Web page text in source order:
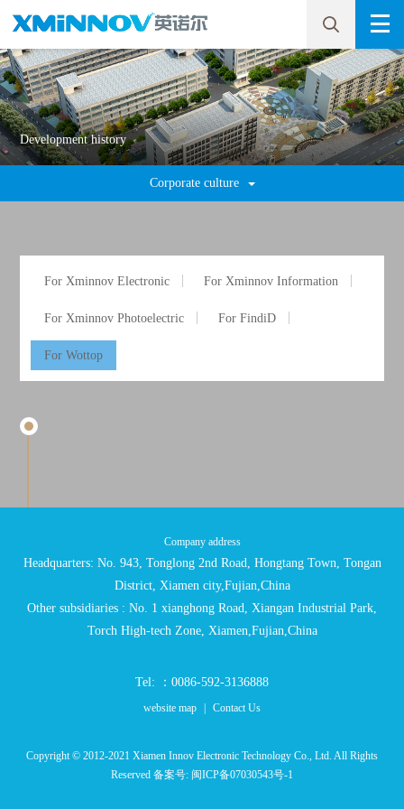
Development history
Corporate culture
For Xminnov Electronic For Xminnov Information
For Xminnov Photoelectric For FindiD
For Wottop
Company address
Headquarters: No. 943, Tonglong 2nd Road, Hongtang Town, Tongan
District, Xiamen city,Fujian,China
Other subsidiaries : No. 1 xianghong Road, Xiangan Industrial Park,
Torch High-tech Zone, Xiamen,Fujian,China
Tel: ：0086-592-3136888
website map | Contact Us
Copyright © 2012-2021 Xiamen Innov Electronic Technology Co., Ltd. All Rights
Reserved 备案号: 闽ICP备07030543号-1